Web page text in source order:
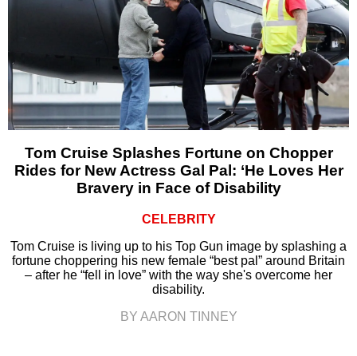
Tom Cruise Splashes Fortune on Chopper
Rides for New Actress Gal Pal: ‘He Loves Her
Bravery in Face of Disability
CELEBRITY
Tom Cruise is living up to his Top Gun image by splashing a
fortune choppering his new female “best pal” around Britain
– after he “fell in love” with the way she's overcome her
disability.
BY AARON TINNEY